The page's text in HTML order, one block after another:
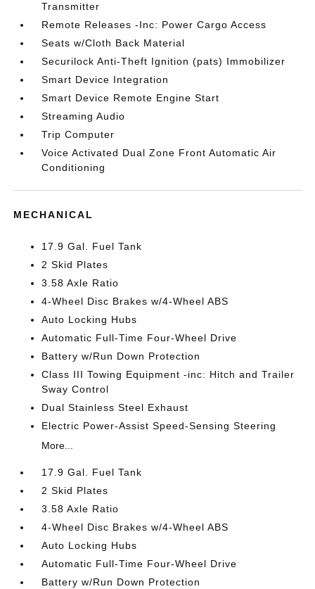
Transmitter
Remote Releases -Inc: Power Cargo Access
Seats w/Cloth Back Material
Securilock Anti-Theft Ignition (pats) Immobilizer
Smart Device Integration
Smart Device Remote Engine Start
Streaming Audio
Trip Computer
Voice Activated Dual Zone Front Automatic Air
Conditioning
MECHANICAL
17.9 Gal. Fuel Tank
2 Skid Plates
3.58 Axle Ratio
4-Wheel Disc Brakes w/4-Wheel ABS
Auto Locking Hubs
Automatic Full-Time Four-Wheel Drive
Battery w/Run Down Protection
Class III Towing Equipment -inc: Hitch and Trailer
Sway Control
Dual Stainless Steel Exhaust
Electric Power-Assist Speed-Sensing Steering
More...
17.9 Gal. Fuel Tank
2 Skid Plates
3.58 Axle Ratio
4-Wheel Disc Brakes w/4-Wheel ABS
Auto Locking Hubs
Automatic Full-Time Four-Wheel Drive
Battery w/Run Down Protection